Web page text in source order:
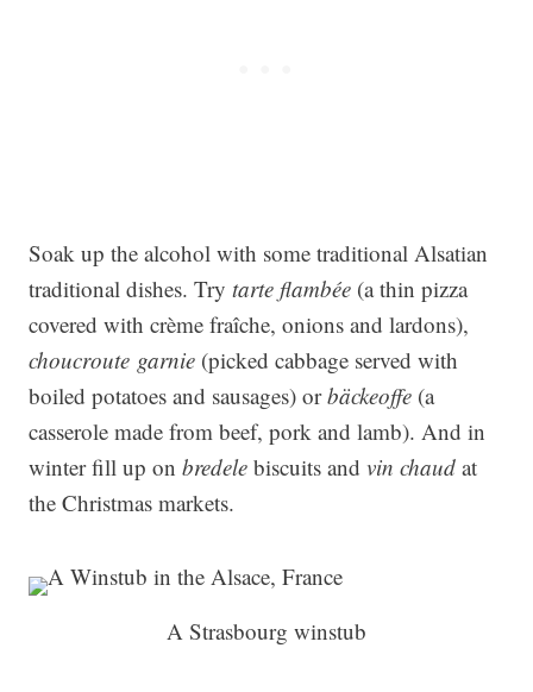
Soak up the alcohol with some traditional Alsatian
traditional dishes. Try tarte flambée (a thin pizza
covered with crème fraîche, onions and lardons),
choucroute garnie (picked cabbage served with
boiled potatoes and sausages) orbäckeoffe (a
casserole made from beef, pork and lamb). And in
winter fill up on bredele biscuits and vin chaud at
the Christmas markets.
A Strasbourg winstub